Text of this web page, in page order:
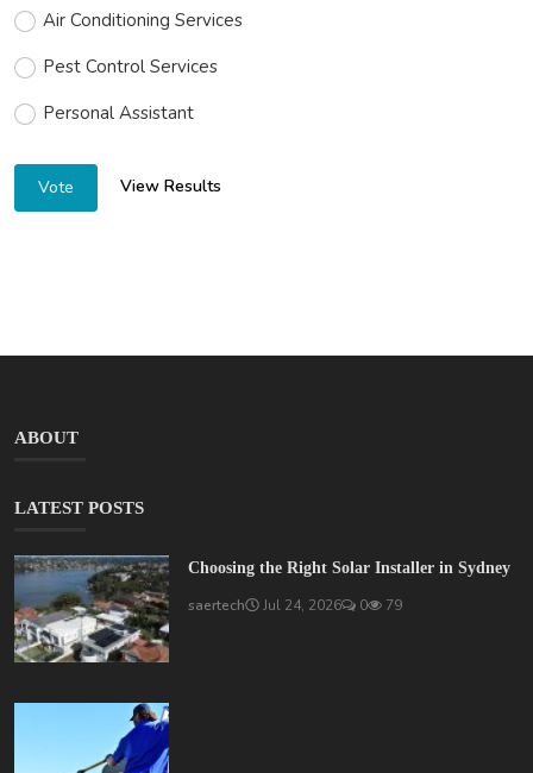
Air Conditioning Services
Pest Control Services
Personal Assistant
Vote View Results
ABOUT
LATEST POSTS
Choosing the Right Solar Installer in Sydney
saertech Jul 24, 2026 0 79